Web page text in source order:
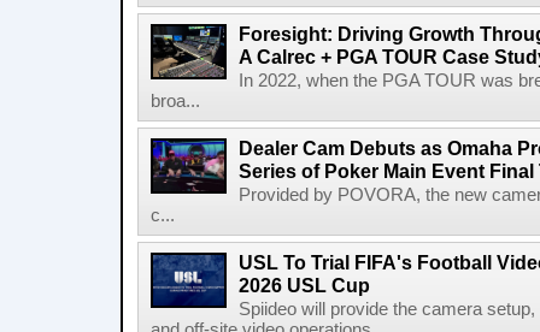
Foresight: Driving Growth
A Calrec + PGA TOUR Case
In 2022, when the PGA TOUR was
broa...
Dealer Cam Debuts as Omaha
Series of Poker Main Event
Provided by POVORA, the new
c...
USL To Trial FIFA's Football
2026 USL Cup
Spiideo will provide the camera